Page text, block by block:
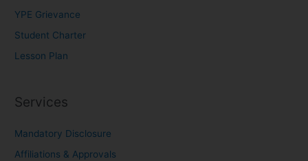
YPE Grievance
Student Charter
Lesson Plan
Services
Mandatory Disclosure
Affiliations & Approvals